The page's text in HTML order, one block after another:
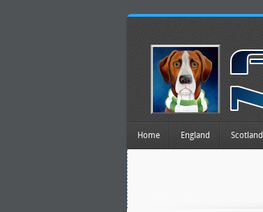
Home England Scotland